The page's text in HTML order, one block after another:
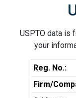
USPTO data is
your
Reg. No.:
Firm/